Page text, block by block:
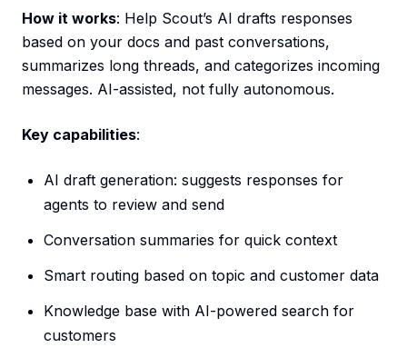
How it works: Help Scout’s AI drafts responses
based on your docs and past conversations,
summarizes long threads, and categorizes incoming
messages. AI-assisted, not fully autonomous.
Key capabilities:
AI draft generation: suggests responses for
agents to review and send
Conversation summaries for quick context
Smart routing based on topic and customer data
Knowledge base with AI-powered search for
customers